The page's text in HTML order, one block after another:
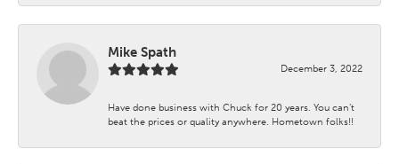
Mike Spath
December 3, 2022
Have done business with Chuck for 20 years. You can’t
beat the prices or quality anywhere. Hometown folks!!